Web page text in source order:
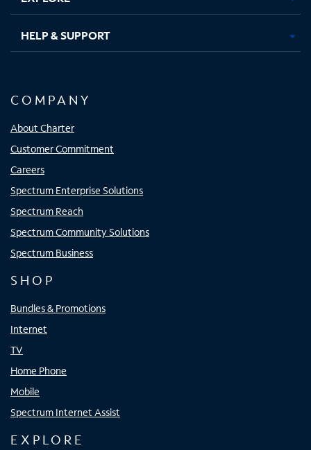
HELP & SUPPORT
COMPANY
About Charter
Customer Commitment
Careers
Spectrum Enterprise Solutions
Spectrum Reach
Spectrum Community Solutions
Spectrum Business
SHOP
Bundles & Promotions
Internet
TV
Home Phone
Mobile
Spectrum Internet Assist
EXPLORE